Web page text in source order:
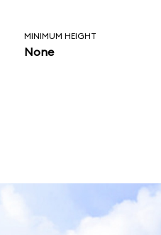
MINIMUM HEIGHT
None